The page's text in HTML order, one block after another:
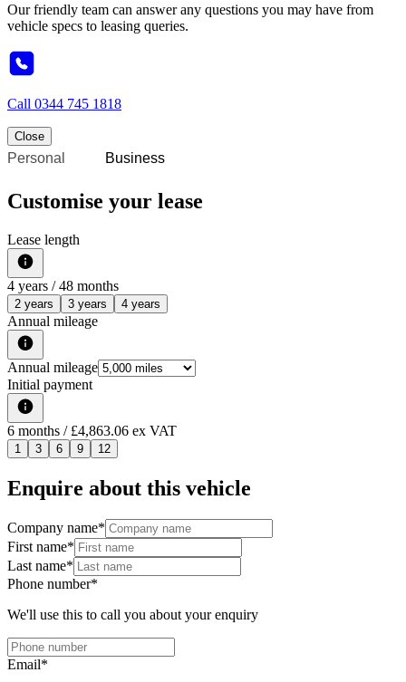
Our friendly team can answer any questions you may have from
vehicle specs to leasing queries.
Call 0344 745 1818
Close
Personal Business
Customise your lease
Lease length
4 years / 48 months
2 years 3 years 4 years
Annual mileage
Annual mileage
Initial payment
6 months / £4,863.06 ex VAT
1 3 6 9 12
Enquire about this vehicle
Company name*
First name*
Last name*
Phone number*
We'll use this to call you about your enquiry
Email*